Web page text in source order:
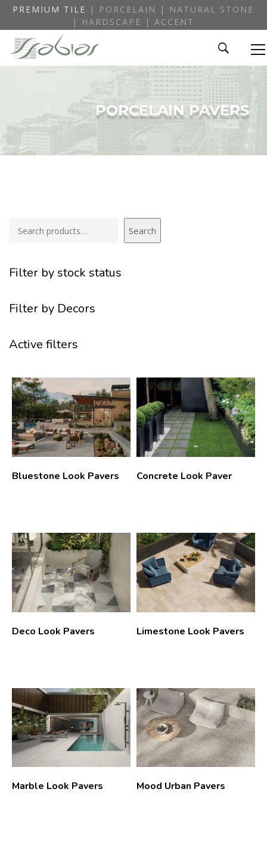
PREMIUM TILE
| PORCELAIN | NATURAL STONE
| HARDSCAPE | ACCENT
PORCELAIN PAVERS
Search
Filter by stock status
Filter by Decors
Active filters
Bluestone Look Pavers Concrete Look Paver
Deco Look Pavers Limestone Look Pavers
Marble Look Pavers Mood Urban Pavers